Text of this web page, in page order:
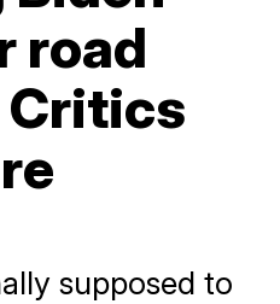
road
supposed to